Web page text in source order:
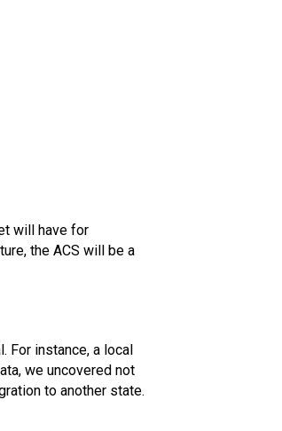
will have for
the ACS will be a
For instance, a local
we uncovered not
to another state.